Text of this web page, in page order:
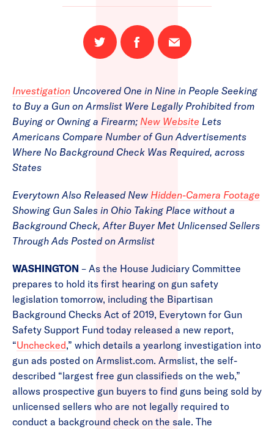
Share
on
Share
on
Email
this
Investigation Uncovered One in Nine in People Seeking
to Buy a Gun on Armslist Were Legally Prohibited from
Buying or Owning a Firearm; New Website Lets
Americans Compare Number of Gun Advertisements
Where No Background Check Was Required, across
States
Everytown Also Released New Hidden-Camera Footage
Showing Gun Sales in Ohio Taking Place without a
Background Check, After Buyer Met Unlicensed Sellers
Through Ads Posted on Armslist
WASHINGTON – As the House Judiciary Committee
prepares to hold its first hearing on gun safety
legislation tomorrow, including the Bipartisan
Background Checks Act of 2019, Everytown for Gun
Safety Support Fund today released a new report,
“Unchecked,” which details a yearlong investigation into
gun ads posted on Armslist.com. Armslist, the self-
described “largest free gun classifieds on the web,”
allows prospective gun buyers to find guns being sold by
unlicensed sellers who are not legally required to
conduct a background check on the sale. The